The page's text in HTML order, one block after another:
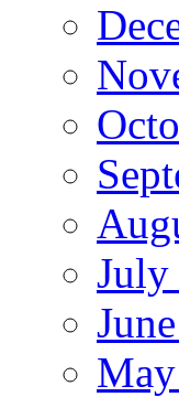
July